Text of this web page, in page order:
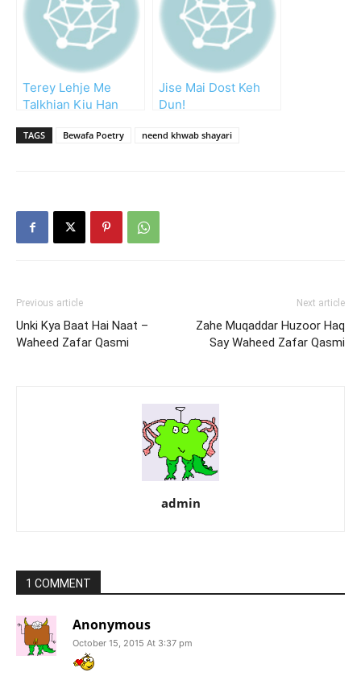
Terey Lehje Me
Talkhian Kiu Han
Jise Mai Dost Keh
Dun!
TAGS Bewafa Poetry neend khwab shayari
Previous article
Unki Kya Baat Hai Naat –
Waheed Zafar Qasmi
Next article
Zahe Muqaddar Huzoor Haq
Say Waheed Zafar Qasmi
admin
1 COMMENT
Anonymous
October 15, 2015 At 3:37 pm